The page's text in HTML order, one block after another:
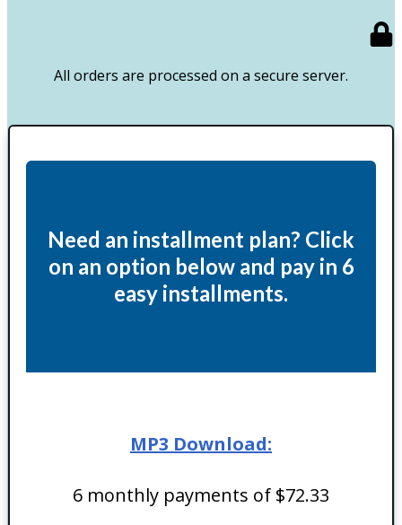
All orders are processed on a secure server.
Need an installment plan? Click
on an option below and pay in 6
easy installments.
MP3 Download:
6 monthly payments of $72.33